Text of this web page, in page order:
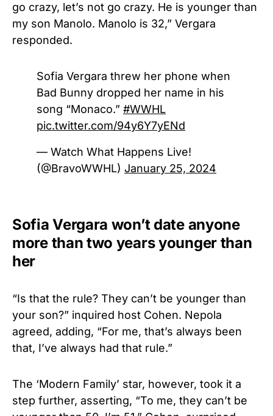
go crazy, let’s not go crazy. He is younger than
my son Manolo. Manolo is 32,” Vergara
responded.
Sofia Vergara threw her phone when
Bad Bunny dropped her name in his
song “Monaco.” #WWHL
pic.twitter.com/94y6Y7yENd
— Watch What Happens Live!
(@BravoWWHL) January 25, 2024
Sofia Vergara won’t date anyone
more than two years younger than
her
“Is that the rule? They can’t be younger than
your son?” inquired host Cohen. Nepola
agreed, adding, “For me, that’s always been
that, I’ve always had that rule.”
The ‘Modern Family’ star, however, took it a
step further, asserting, “To me, they can’t be